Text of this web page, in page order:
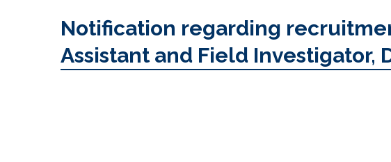
Notification regarding
Assistant and Field Investigator,